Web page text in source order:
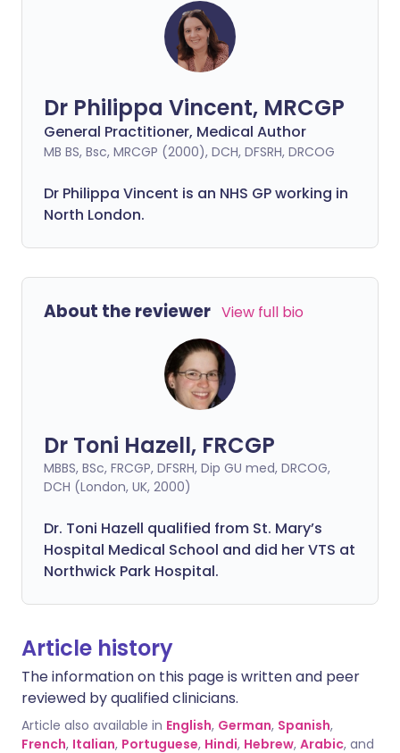
Dr Philippa Vincent, MRCGP
General Practitioner, Medical Author
MB BS, Bsc, MRCGP (2000), DCH, DFSRH, DRCOG
Dr Philippa Vincent is an NHS GP working in
North London.
About the reviewer View full bio
Dr Toni Hazell, FRCGP
MBBS, BSc, FRCGP, DFSRH, Dip GU med, DRCOG,
DCH (London, UK, 2000)
Dr. Toni Hazell qualified from St. Mary’s
Hospital Medical School and did her VTS at
Northwick Park Hospital.
Article history
The information on this page is written and peer
reviewed by qualified clinicians.
Article also available in English, German, Spanish,
French, Italian, Portuguese, Hindi, Hebrew, Arabic, and